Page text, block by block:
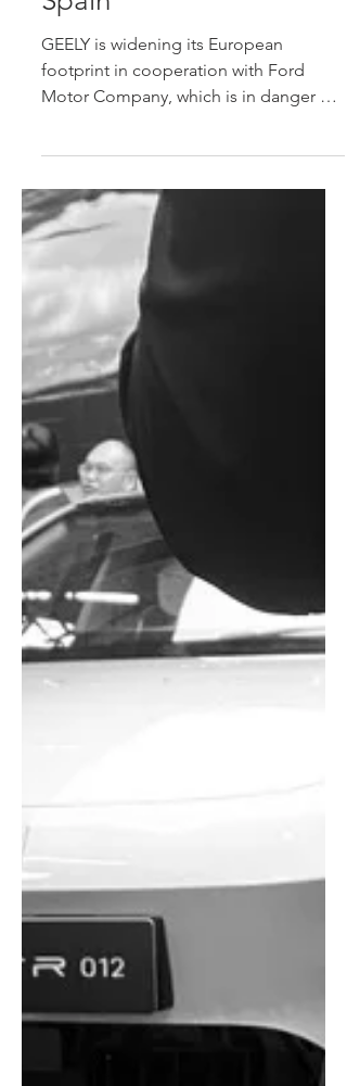
production heads to
Spain
GEELY is widening its European
Motor Company, which is in danger of
share dip below 3% in 2026, leaving a
raft of production capacity open for
others to exploit.